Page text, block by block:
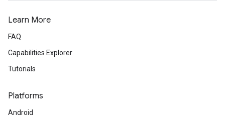
Learn More
FAQ
Capabilities Explorer
Tutorials
Platforms
Android